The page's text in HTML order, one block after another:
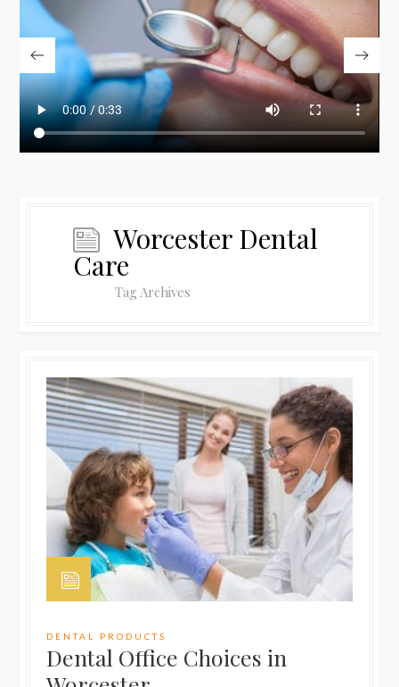
Worcester Dental
Care
Tag Archives
DENTAL PRODUCTS
Dental Office Choices in